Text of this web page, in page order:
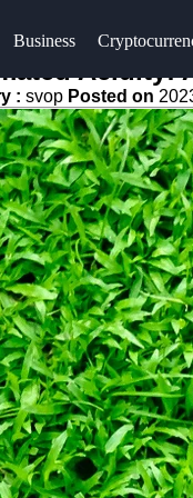
Business Socials
Facebook
Instagram
Twitter
Telegram
Acidity:
: svop Posted on